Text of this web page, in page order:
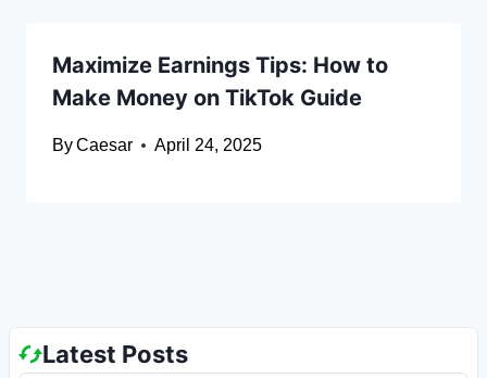
Maximize Earnings Tips: How to
Make Money on TikTok Guide
ByCaesar April 24, 2025
Latest Posts